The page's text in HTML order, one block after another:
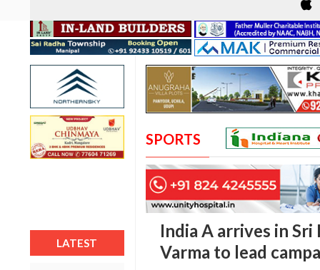
LATEST
SPORTS
India A arrives in
Varma to lead